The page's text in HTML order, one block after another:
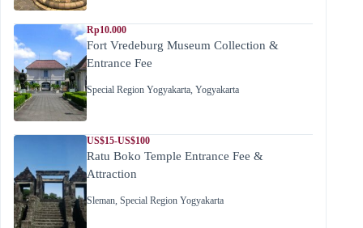
Rp10.000
Fort Vredeburg Museum Collection &
Entrance Fee
Special Region Yogyakarta Yogyakarta
US$15-US$100
Ratu Boko Temple Entrance Fee &
Attraction
Sleman Special Region Yogyakarta